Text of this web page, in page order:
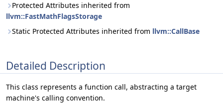
Protected Attributes inherited from
llvm::FastMathFlagsStorage
Static Protected Attributes inherited from llvm::CallBase
Detailed Description
This class represents a function call, abstracting a target
machine's calling convention.